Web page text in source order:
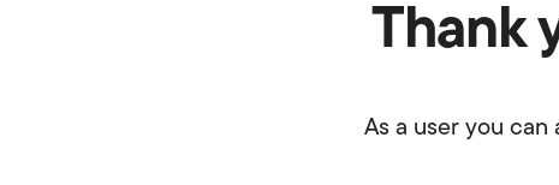
Thank
As a user you